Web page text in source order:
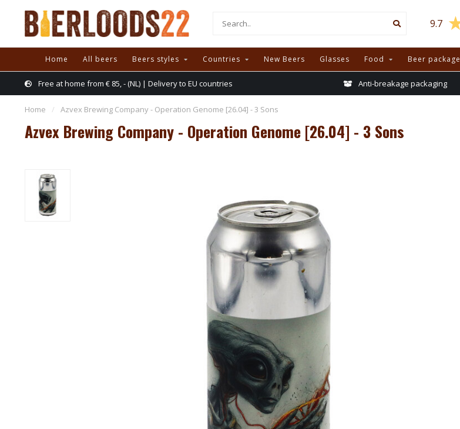
9.7
Home All beers Beers styles Countries New Beers Glasses Food Beer package
Free at home from € 85, - (NL) | Delivery to EU countries Anti-breakage packaging
Home / Azvex Brewing Company - Operation Genome [26.04] - 3 Sons
Azvex Brewing Company - Operation Genome [26.04] - 3 Sons